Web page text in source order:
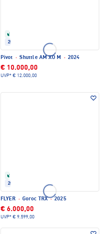
2024
Pivot · Shuttle AM XO M · 2024
€ 10.000,00
UVP* € 12.000,00
2025
FLYER · Goroc TRX·2025
€ 6.000,00
UVP* € 9.599,00